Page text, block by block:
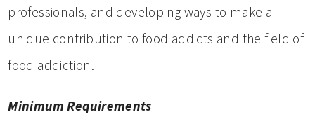
professionals, and developing ways to make a
unique contribution to food addicts and the field of
food addiction.
Minimum Requirements